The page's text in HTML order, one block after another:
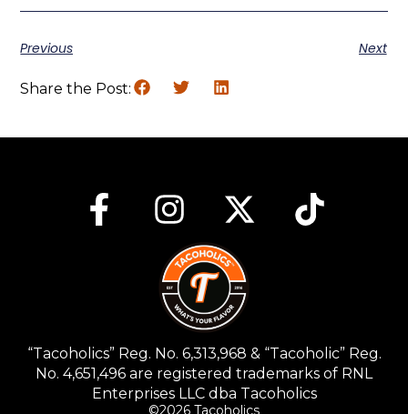
Previous Next
Share the Post:
“Tacoholics” Reg. No. 6,313,968 & “Tacoholic” Reg.
No. 4,651,496 are registered trademarks of RNL
Enterprises LLC dba Tacoholics
©2026 Tacoholics